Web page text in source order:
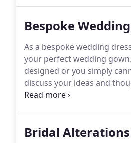
Bespoke
As a bespoke wedding
your perfect wedding gown.
designed or you simply
discuss your ideas and
fabrics which are sourced
Bridal Alterations